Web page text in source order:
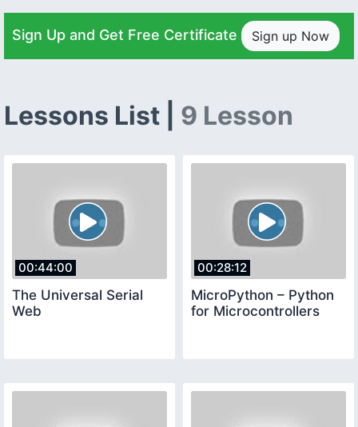
Sign Up and Get Free Certificate Sign up Now
Lessons List | 9 Lesson
00:44:00
The Universal Serial
Web
00:28:12
MicroPython – Python
for Microcontrollers